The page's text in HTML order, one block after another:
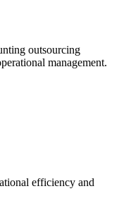
outsourcing
management.
efficiency and